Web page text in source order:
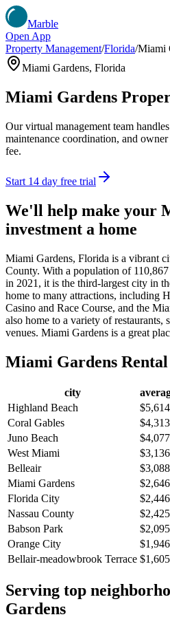
Marble
Open App
Property Management/Florida/Miami
Miami Gardens, Florida
Miami Gardens
Our virtual management team
maintenance coordination, and
fee.
Start 14 day free trial
We'll help make your
investment a home
Miami Gardens, Florida is a vibrant
County. With a population of
in 2021, it is the third-largest city in
home to many attractions, including
Casino and Race Course, and the
also home to a variety of restaurants,
venues. Miami Gardens is a great
Miami Gardens
city
Highland Beach
$5,614
Coral Gables
$4,313
Juno Beach
$4,077
West Miami
$3,136
Belleair
$3,088
Miami Gardens
$2,646
Florida City
$2,446
Nassau County
$2,425
Babson Park
$2,095
Orange City
$1,946
Bellair-meadowbrook Terrace $1,605
Serving top
Gardens